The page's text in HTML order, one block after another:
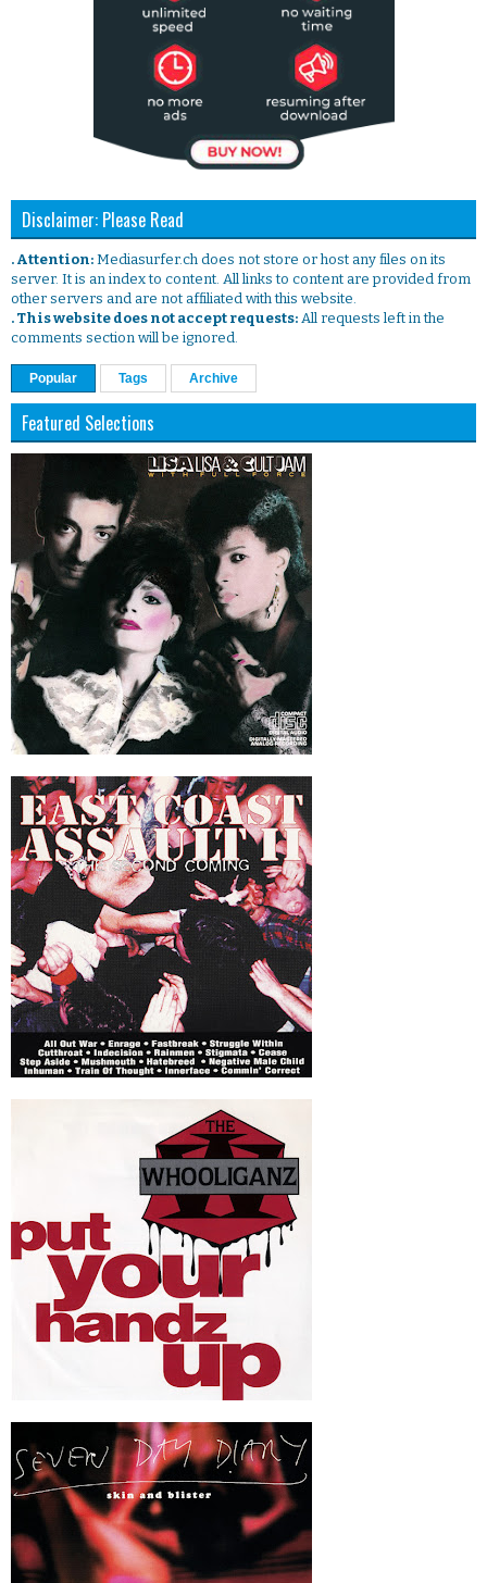
Disclaimer: Please Read
. Attention: Mediasurfer.ch does not store or host any files on its
server. It is an index to content. All links to content are provided from
other servers and are not affiliated with this website.
. This website does not accept requests: All requests left in the
comments section will be ignored.
Popular Tags Archive
Featured Selections